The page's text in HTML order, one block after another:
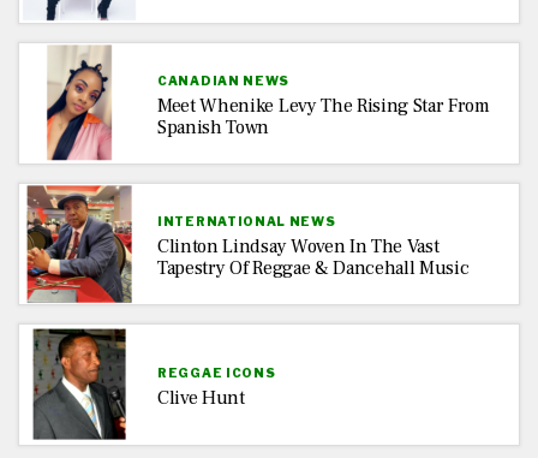
CANADIAN NEWS
Meet Whenike Levy The Rising Star From
Spanish Town
INTERNATIONAL NEWS
Clinton Lindsay Woven In The Vast
Tapestry Of Reggae & Dancehall Music
REGGAE ICONS
Clive Hunt